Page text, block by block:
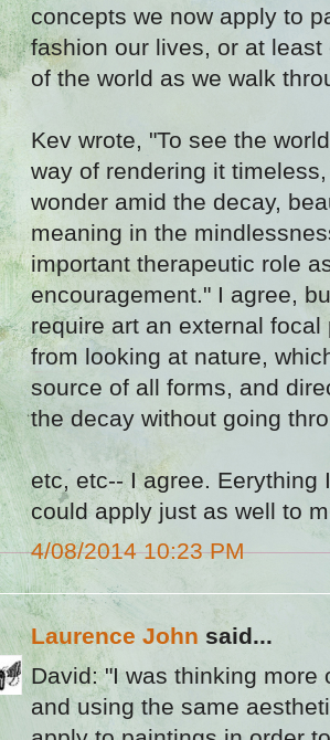
concepts we now apply to
fashion our lives, or at
of the world as we walk
Kev wrote, "To see the
way of rendering it
wonder amid the decay,
meaning in the
important therapeutic role
encouragement." I agree,
require art an external
from looking at nature,
source of all forms, and
the decay without going
etc, etc-- I agree. Eerything
could apply just as well to
4/08/2014 10:23 PM
Laurence John said...
David: "I was thinking more
and using the same